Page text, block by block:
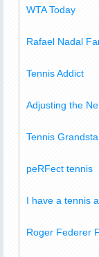
WTA Today
Rafael Nadal
Tennis Addict
Adjusting the
Tennis
peRFect tennis
I have a tennis
Roger Federer